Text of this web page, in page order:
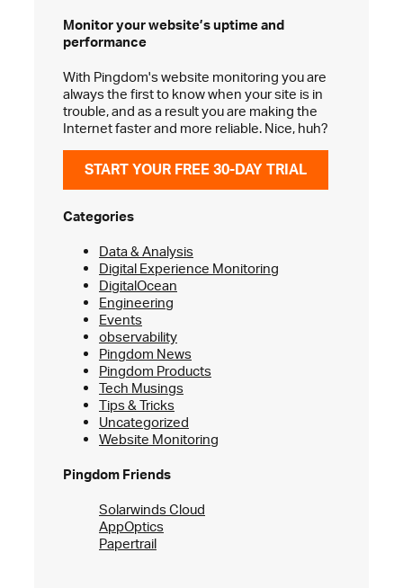
Monitor your website’suptime and
performance
With Pingdom's website monitoring you are
always the first to know when your site is in
trouble, and as a result you are making the
Internet faster and more reliable. Nice, huh?
START YOUR FREE 30-DAY TRIAL
Categories
Data & Analysis
Digital Experience Monitoring
DigitalOcean
Engineering
Events
observability
Pingdom News
Pingdom Products
Tech Musings
Tips & Tricks
Uncategorized
Website Monitoring
Pingdom Friends
Solarwinds Cloud
AppOptics
Papertrail